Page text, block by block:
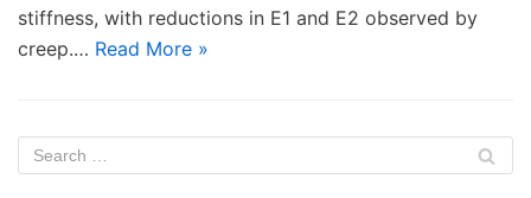
stiffness, with reductions in E1 and E2 observed by
creep.… Read More »